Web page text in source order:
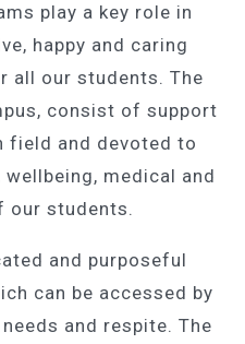
play a key role in
happy and caring
all our students. The
consist of support
field and devoted to
medical and
our students.
and purposeful
can be accessed by
and respite. The